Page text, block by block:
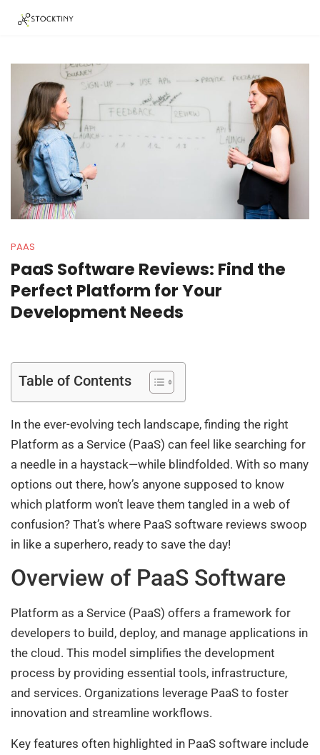
PAAS
PaaS Software Reviews: Find the
Perfect Platform for Your
Development Needs
Table of Contents
In the ever-evolving tech landscape, finding the right
Platform as a Service (PaaS) can feel like searching for
a needle in a haystack—while blindfolded. With so many
options out there, how’s anyone supposed to know
which platform won’t leave them tangled in a web of
confusion? That’s where PaaS software reviews swoop
in like a superhero, ready to save the day!
Overview of PaaS Software
Platform as a Service (PaaS) offers a framework for
developers to build, deploy, and manage applications in
the cloud. This model simplifies the development
process by providing essential tools, infrastructure,
and services. Organizations leverage PaaS to foster
innovation and streamline workflows.
Key features often highlighted in PaaS software include